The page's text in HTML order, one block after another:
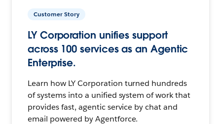
Customer Story
LY Corporation unifies support
across 100 services as an Agentic
Enterprise.
Learn how LY Corporation turned hundreds
of systems into a unified system of work that
provides fast, agentic service by chat and
email powered by Agentforce.